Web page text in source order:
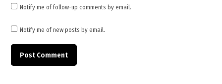
Notify me of follow-up comments by email.
Notify me of new posts by email.